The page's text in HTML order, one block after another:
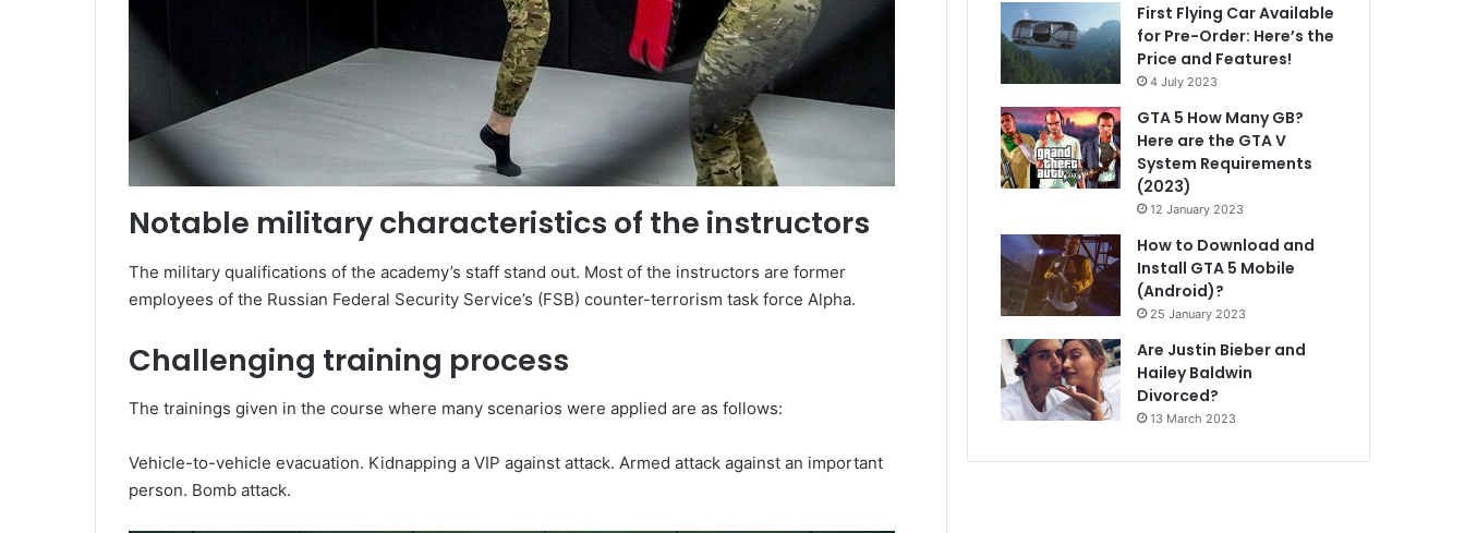
Notable military characteristics of the instructors
The military qualifications of the academy’s staff stand out. Most of the instructors are former
employees of the Russian Federal Security Service’s (FSB) counter-terrorism task force Alpha.
Challenging training process
The trainings given in the course where many scenarios were applied are as follows:
Vehicle-to-vehicle evacuation. Kidnapping a VIP against attack. Armed attack against an important
person. Bomb attack.
First Flying Car Available
for Pre-Order: Here’s the
Price and Features!
4 July 2023
GTA 5 How Many GB?
Here are the GTA V
System Requirements
(2023)
12 January 2023
How to Download and
Install GTA 5 Mobile
(Android)?
25 January 2023
Are Justin Bieber and
Hailey Baldwin
Divorced?
13 March 2023